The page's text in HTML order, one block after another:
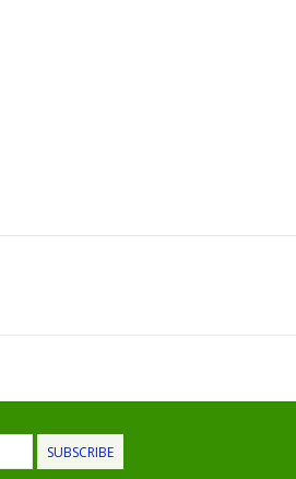
SUBSCRIBE